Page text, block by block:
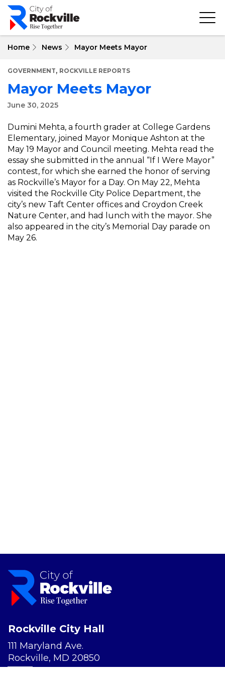
Skip
main
Home News Mayor Meets Mayor
GOVERNMENT, ROCKVILLE REPORTS
Mayor Meets Mayor
June 30, 2025
Dumini Mehta, a fourth grader at College Gardens
Elementary, joined Mayor Monique Ashton at the
May 19 Mayor and Council meeting. Mehta read the
essay she submitted in the annual “If I Were Mayor”
contest, for which she earned the honor of serving
as Rockville’s Mayor for a Day. On May 22, Mehta
visited the Rockville City Police Department, the
city’s new Taft Center offices and Croydon Creek
Nature Center, and had lunch with the mayor. She
also appeared in the city’s Memorial Day parade on
May 26.
Rockville City Hall
111 Maryland Ave.
Rockville, MD 20850